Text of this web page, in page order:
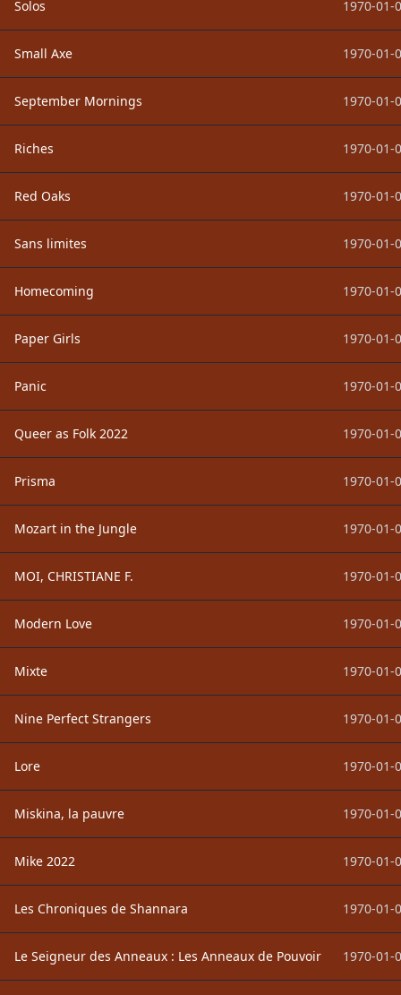
Solos 1970-01-
Small Axe 1970-01-
September Mornings 1970-01-
Riches 1970-01-
Red Oaks 1970-01-
Sans limites 1970-01-
Homecoming 1970-01-
Paper Girls 1970-01-
Panic 1970-01-
Queer as Folk 2022 1970-01-
Prisma 1970-01-
Mozart in the Jungle 1970-01-
MOI, CHRISTIANE F. 1970-01-
Modern Love 1970-01-
Mixte 1970-01-
Nine Perfect Strangers 1970-01-
Lore 1970-01-
Miskina, la pauvre 1970-01-
Mike 2022 1970-01-
Les Chroniques de Shannara 1970-01-
Le Seigneur des Anneaux : Les Anneaux de Pouvoir 1970-01-